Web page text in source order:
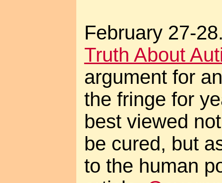
February 27-
Truth About
argument for
the fringe for
best viewed
be cured, but
to the human